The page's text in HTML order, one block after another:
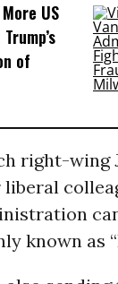
More US
of
right-wing
liberal
known as